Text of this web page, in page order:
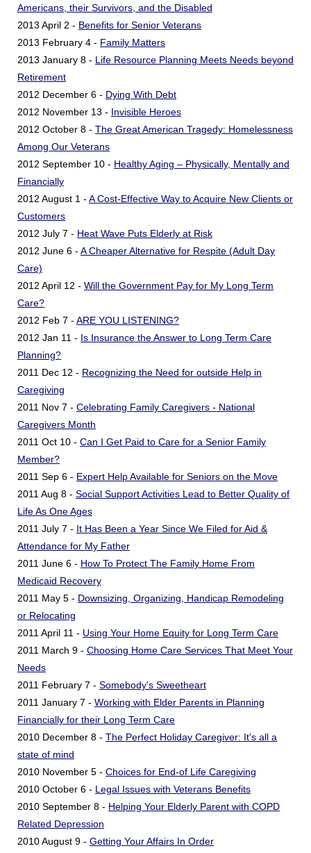
Americans, their Survivors, and the Disabled
2013 April 2 - Benefits for Senior Veterans
2013 February 4 - Family Matters
2013 January 8 - Life Resource Planning Meets Needs beyond
Retirement
2012 December 6 - Dying With Debt
2012 November 13 - Invisible Heroes
2012 October 8 - The Great American Tragedy: Homelessness
Among Our Veterans
2012 September 10 - Healthy Aging – Physically, Mentally and
Financially
2012 August 1 - A Cost-Effective Way to Acquire New Clients or
Customers
2012 July 7 - Heat Wave Puts Elderly at Risk
2012 June 6 - A Cheaper Alternative for Respite (Adult Day
Care)
2012 April 12 - Will the Government Pay for My Long Term
Care?
2012 Feb 7 - ARE YOU LISTENING?
2012 Jan 11 - Is Insurance the Answer to Long Term Care
Planning?
2011 Dec 12 - Recognizing the Need for outside Help in
Caregiving
2011 Nov 7 - Celebrating Family Caregivers - National
Caregivers Month
2011 Oct 10 - Can I Get Paid to Care for a Senior Family
Member?
2011 Sep 6 - Expert Help Available for Seniors on the Move
2011 Aug 8 - Social Support Activities Lead to Better Quality of
Life As One Ages
2011 July 7 - It Has Been a Year Since We Filed for Aid &
Attendance for My Father
2011 June 6 - How To Protect The Family Home From
Medicaid Recovery
2011 May 5 - Downsizing, Organizing, Handicap Remodeling
or Relocating
2011 April 11 - Using Your Home Equity for Long Term Care
2011 March 9 - Choosing Home Care Services That Meet Your
Needs
2011 February 7 - Somebody's Sweetheart
2011 January 7 - Working with Elder Parents in Planning
Financially for their Long Term Care
2010 December 8 - The Perfect Holiday Caregiver: It's all a
state of mind
2010 November 5 - Choices for End-of Life Caregiving
2010 October 6 - Legal Issues with Veterans Benefits
2010 September 8 - Helping Your Elderly Parent with COPD
Related Depression
2010 August 9 - Getting Your Affairs In Order